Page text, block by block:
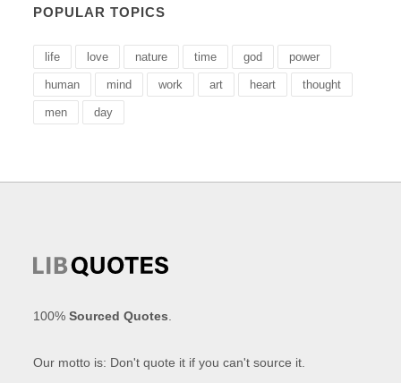
POPULAR TOPICS
life love nature time god power
human mind work art heart thought
men day
100%Sourced Quotes
Our motto is: Don't quote it if you can't source it.